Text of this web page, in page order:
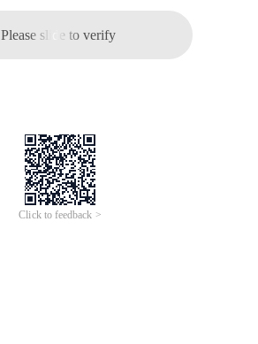
Please slide to verify
Click to feedback >